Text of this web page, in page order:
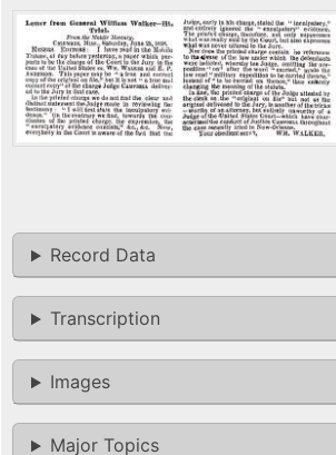
Record Data
Transcription
Images
Major Topics